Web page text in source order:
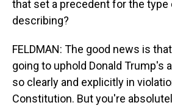
that set a precedent for the type
describing?
FELDMAN: The good news is
going to uphold Donald Trump's
so clearly and explicitly in
Constitution. But you're